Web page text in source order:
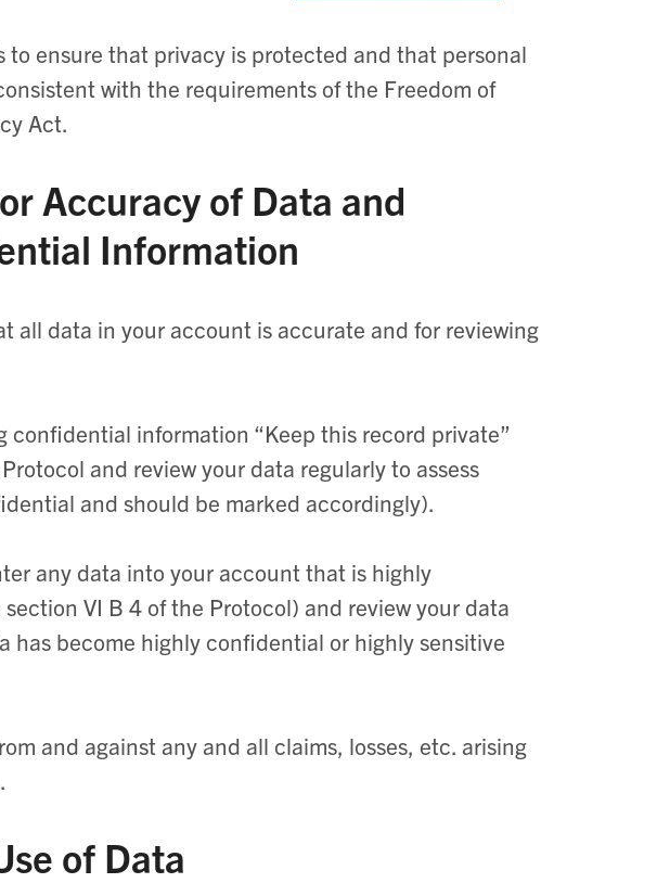
to ensure that privacy is protected and that personal
with the requirements of the Freedom of
Act.
Accuracy of Data and
Information
all data in your account is accurate and for reviewing
confidential information “Keep this record private”
and review your data regularly to assess
and should be marked accordingly).
any data into your account that is highly
VI B 4 of the Protocol) and review your data
has become highly confidential or highly sensitive
and against any and all claims, losses, etc. arising
of Data